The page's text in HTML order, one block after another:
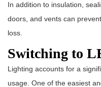
In addition to insulation,
doors, and vents can
loss.
Switching to
Lighting accounts for a
usage. One of the easiest